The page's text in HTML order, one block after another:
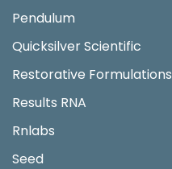
Pendulum
Quicksilver Scientific
Restorative Formulations
Results RNA
Rnlabs
Seed